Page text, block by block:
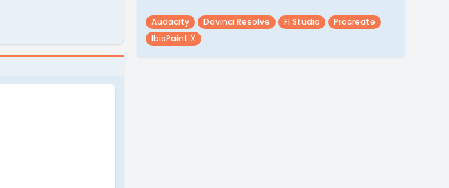
Audacity Davinci Resolve Fl Studio
Procreate
IbisPaint X